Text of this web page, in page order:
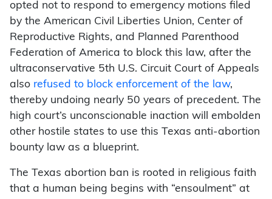
opted not to respond to emergency motions filed
by the American Civil Liberties Union, Center of
Reproductive Rights, and Planned Parenthood
Federation of America to block this law, after the
ultraconservative 5th U.S. Circuit Court of Appeals
also refused to block enforcement of the law,
thereby undoing nearly 50 years of precedent. The
high court’s unconscionable inaction will embolden
other hostile states to use this Texas anti-abortion
bounty law as a blueprint.
The Texas abortion ban is rooted in religious faith
that a human being begins with “ensoulment” at